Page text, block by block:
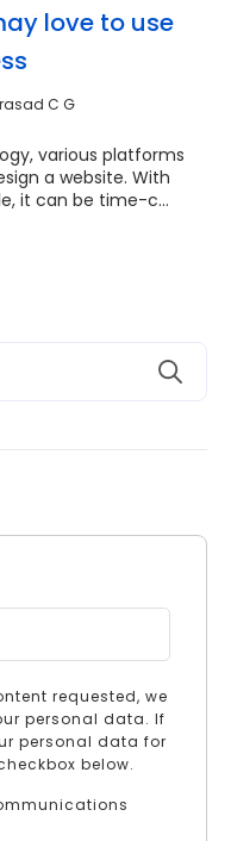
love to use
C G
various platforms
a website. With
it can be time-c...
requested, we
personal data. If
personal data for
below.